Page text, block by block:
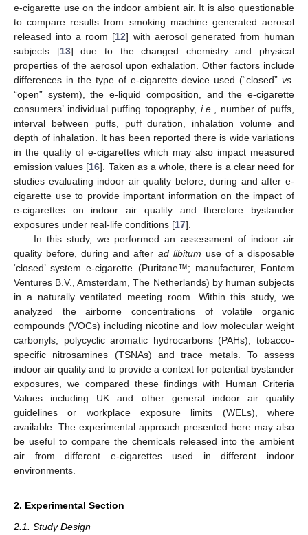
e-cigarette use on the indoor ambient air. It is also questionable
to compare results from smoking machine generated aerosol
released into a room [12] with aerosol generated from human
subjects [13] due to the changed chemistry and physical
properties of the aerosol upon exhalation. Other factors include
differences in the type of e-cigarette device used (“closed” vs
“open” system), the e-liquid composition, and the e-cigarette
consumers’ individual puffing topography, i.e.
, number of puffs,
interval between puffs, puff duration, inhalation volume and
depth of inhalation. It has been reported there is wide variations
in the quality of e-cigarettes which may also impact measured
emission values [16]. Taken as a whole, there is a clear need for
studies evaluating indoor air quality before, during and after e-
cigarette use to provide important information on the impact of
e-cigarettes on indoor air quality and therefore bystander
exposures under real-life conditions [17].
In this study, we performed an assessment of indoor air
quality before, during and after ad libitum use of a disposable
‘closed’ system e-cigarette (Puritane™; manufacturer, Fontem
Ventures B.V., Amsterdam, The Netherlands) by human subjects
in a naturally ventilated meeting room. Within this study, we
analyzed the airborne concentrations of volatile organic
compounds (VOCs) including nicotine and low molecular weight
carbonyls, polycyclic aromatic hydrocarbons (PAHs), tobacco-
specific nitrosamines (TSNAs) and trace metals. To assess
indoor air quality and to provide a context for potential bystander
exposures, we compared these findings with Human Criteria
Values including UK and other general indoor air quality
guidelines or workplace exposure limits (WELs), where
available. The experimental approach presented here may also
be useful to compare the chemicals released into the ambient
air from different e-cigarettes used in different indoor
environments.
2. Experimental Section
2.1. Study Design